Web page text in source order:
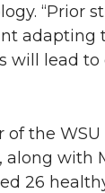
“Prior
adapting
will lead
the WSU
along with
26